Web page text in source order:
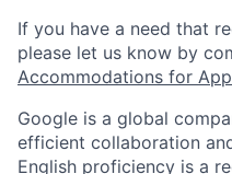
If you have a need that
please let us know by
Accommodations for
Google is a global
efficient collaboration
English proficiency is a